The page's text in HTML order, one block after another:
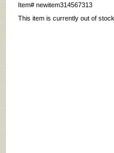
Item# newitem314567313
This item is currently out of